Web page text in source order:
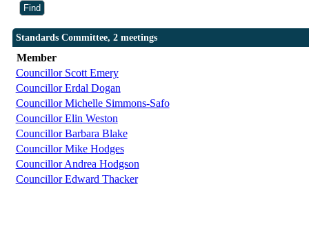
Standards Committee, 2 meetings
Member
Councillor Scott Emery
Councillor Erdal Dogan
Councillor Michelle Simmons-Safo
Councillor Elin Weston
Councillor Barbara Blake
Councillor Mike Hodges
Councillor Andrea Hodgson
Councillor Edward Thacker